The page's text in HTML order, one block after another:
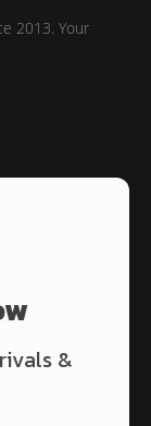
2013. Your
&